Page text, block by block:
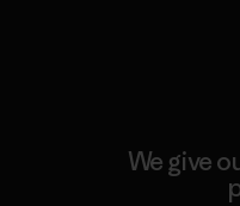
We give